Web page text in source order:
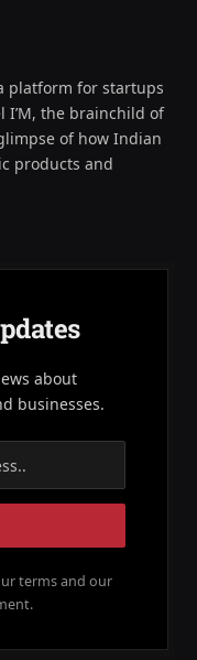
platform for startups
I’M, the brainchild of
of how Indian
products and
about
businesses.
terms and our